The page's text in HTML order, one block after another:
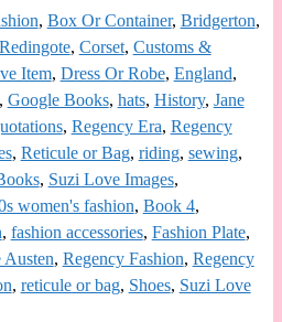
, Box Or Container, Bridgerton,
, Corset, Customs &
Item, Dress Or Robe, England,
Google Books, hats, History, Jane
, Regency Era, Regency
, Reticule or Bag, riding, sewing,
, Suzi Love Images,
women's fashion, Book 4,
, fashion accessories, Fashion Plate,
Austen, Regency Fashion, Regency
, reticule or bag, Shoes, Suzi Love